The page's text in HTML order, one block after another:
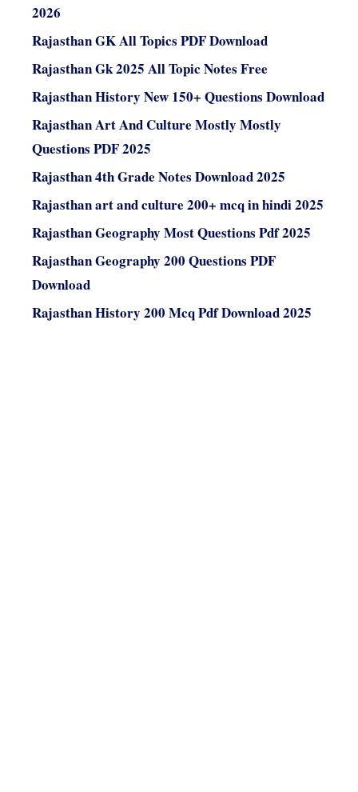
2026
Rajasthan GK All Topics PDF Download
Rajasthan Gk 2025 All Topic Notes Free
Rajasthan History New 150+ Questions Download
Rajasthan Art And Culture Mostly Mostly
Questions PDF 2025
Rajasthan 4th Grade Notes Download 2025
Rajasthan art and culture 200+ mcq in hindi 2025
Rajasthan Geography Most Questions Pdf 2025
Rajasthan Geography 200 Questions PDF
Download
Rajasthan History 200 Mcq Pdf Download 2025